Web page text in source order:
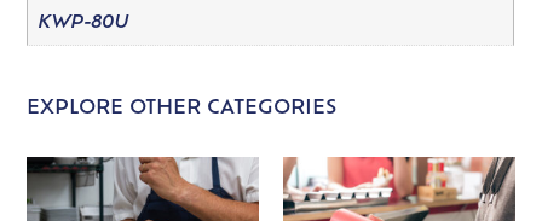
KWP-80U
EXPLORE OTHER CATEGORIES